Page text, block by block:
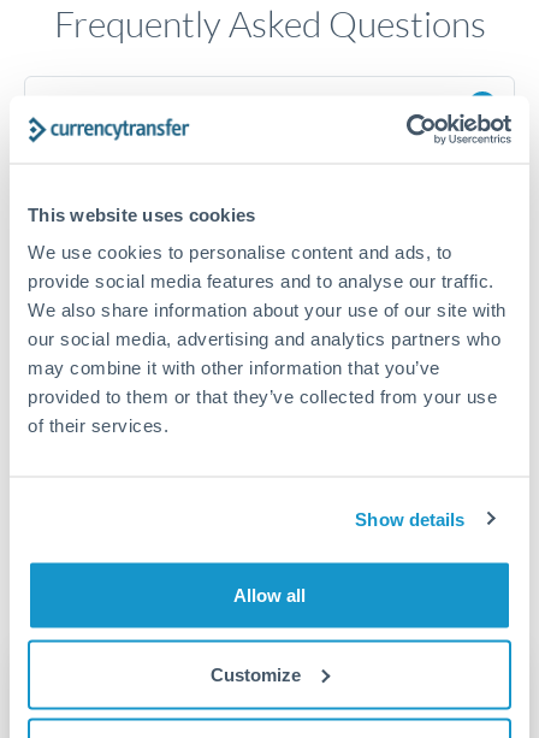
This website uses cookies
We use cookies to personalise content and ads, to
provide social media features and to analyse our traffic.
We also share information about your use of our site with
our social media, advertising and analytics partners who
may combine it with other information that you’ve
provided to them or that they’ve collected from your use
of their services.
Show details
Allow all
Customize
Frequently Asked Questions
Transfer times for HKD to ILS typically range from 1-2
submitted before 14:00 GMT. Typical timing (not
guaranteed). Actual delivery depends on provider,
verification requirements, and banking hours in both
countries.
What's the best way to transfer HKD to ILS?
For HKD to ILS transfers, comparing exchange rates is
competitive rates, often better than high-street banks,
Yes. CurrencyTransfer coordinates transfers through FCA-
segregated client accounts throughout the transfer process.
We've facilitated over £5 billion in transfers since 2014, with
upfront before you confirm your transfer. Once you book,
that rate is locked in, so there'll be no surprises later.
Transfer rates converting
HKD to ILS